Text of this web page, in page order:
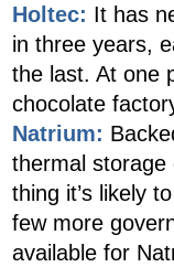
Holtec: It has
in three years,
the last. At one
chocolate
Natrium:
thermal storage
thing it’s likely
few more
available for